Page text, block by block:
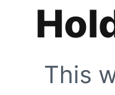
This